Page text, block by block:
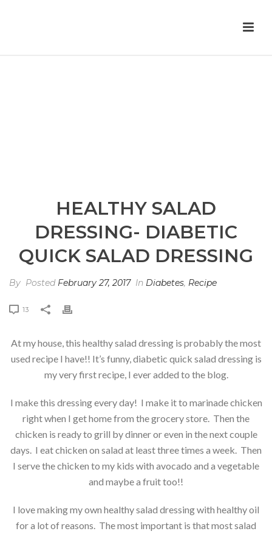
HEALTHY SALAD
DRESSING- DIABETIC
QUICK SALAD DRESSING
By Posted February 27, 2017 In Diabetes, Recipe
13
At my house, this healthy salad dressing is probably the most
used recipe I have!! It’s funny, diabetic quick salad dressing is
my very first recipe, I ever added to the blog.
I make this dressing every day! I make it to marinade chicken
right when I get home from the grocery store. Then the
chicken is ready to grill by dinner or even in the next couple
days. I eat chicken on salad at least three times a week. Then
I serve the chicken to my kids with avocado and a vegetable
and maybe a fruit too!!
I love making my own healthy salad dressing with healthy oil
for a lot of reasons. The most important is that most salad